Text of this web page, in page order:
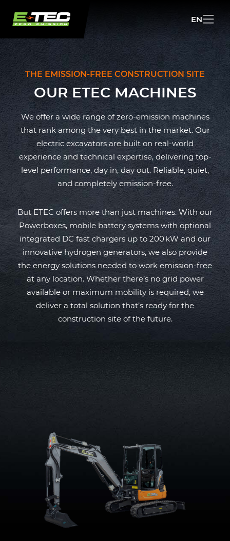
EN
EN
THE EMISSION-FREE CONSTRUCTION SITE
OUR ETEC MACHINES
We offer a wide range of zero-emission machines
that rank among the very best in the market. Our
electric excavators are built on real-world
experience and technical expertise, delivering top-
level performance, day in, day out. Reliable, quiet,
and completely emission-free.
But ETEC offers more than just machines. With our
Powerboxes, mobile battery systems with optional
integrated DC fast chargers up to 200 kW and our
innovative hydrogen generators, we also provide
the energy solutions needed to work emission-free
at any location. Whether there’s no grid power
available or maximum mobility is required, we
deliver a total solution that’s ready for the
construction site of the future.